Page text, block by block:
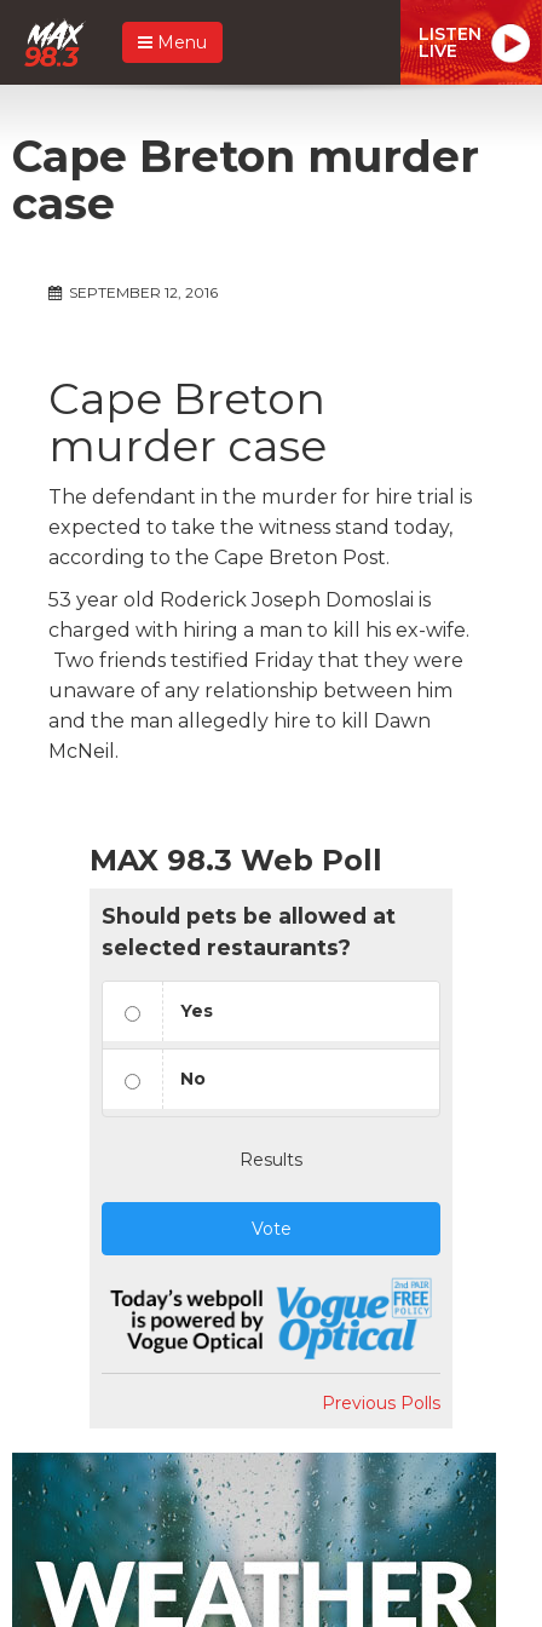
Menu LISTEN
LIVE
Cape Breton murder
case
SEPTEMBER 12, 2016
Cape Breton
murder case
The defendant in the murder for hire trial is
expected to take the witness stand today,
according to the Cape Breton Post.
53 year old Roderick Joseph Domoslai is
charged with hiring a man to kill his ex-wife.
Two friends testified Friday that they were
unaware of any relationship between him
and the man allegedly hire to kill Dawn
McNeil.
MAX 98.3 Web Poll
Should pets be allowed at
selected restaurants?
Yes
No
Results
Vote
Previous Polls